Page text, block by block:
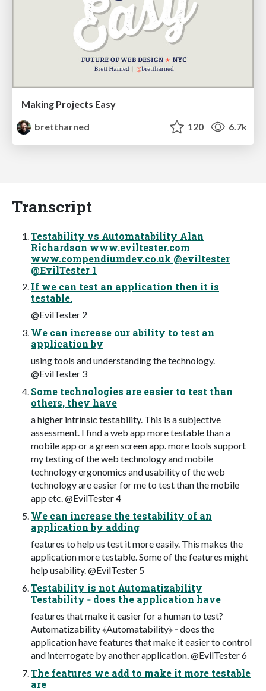
Making Projects Easy
brettharned
120 6.7k
Transcript
Testability vs Automatability Alan
Richardson www.eviltester.com
www.compendiumdev.co.uk @eviltester
@EvilTester 1
If we can test an application then it is
testable.
@EvilTester 2
We can increase our ability to test an
application by
using tools and understanding the technology.
@EvilTester 3
Some technologies are easier to test than
others, they have
a higher intrinsic testability. This is a subjective
assessment. I find a web app more testable than a
mobile app or a green screen app. more tools support
my testing of the web technology and mobile
technology ergonomics and usability of the web
technology are easier for me to test than the mobile
app etc. @EvilTester 4
We can increase the testability of an
application by adding
features to help us test it more easily. This makes the
application more testable. Some of the features might
help usability. @EvilTester 5
Testability is not Automatizability
Testability ‐ does the application have
features that make it easier for a human to test?
Automatizability ﴾Automatability﴿ ‐ does the
application have features that make it easier to control
and interrogate by another application. @EvilTester 6
The features we add to make it more testable
are